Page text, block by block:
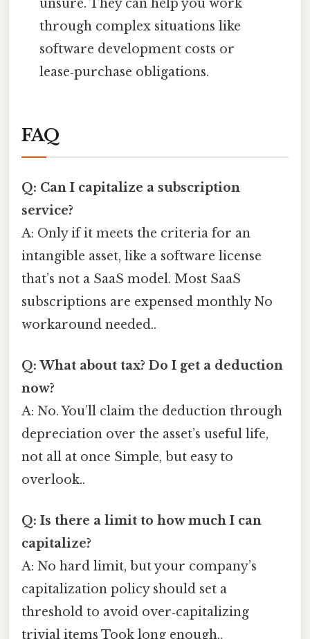
unsure. They can help you work
through complex situations like
software development costs or
lease‑purchase obligations.
FAQ
Q: Can I capitalize a subscription
service?
A: Only if it meets the criteria for an
intangible asset, like a software license
that’s not a SaaS model. Most SaaS
subscriptions are expensed monthly No
workaround needed..
Q: What about tax? Do I get a deduction
now?
A: No. You’ll claim the deduction through
depreciation over the asset’s useful life,
not all at once Simple, but easy to
overlook..
Q: Is there a limit to how much I can
capitalize?
A: No hard limit, but your company’s
capitalization policy should set a
threshold to avoid over‑capitalizing
trivial items Took long enough..